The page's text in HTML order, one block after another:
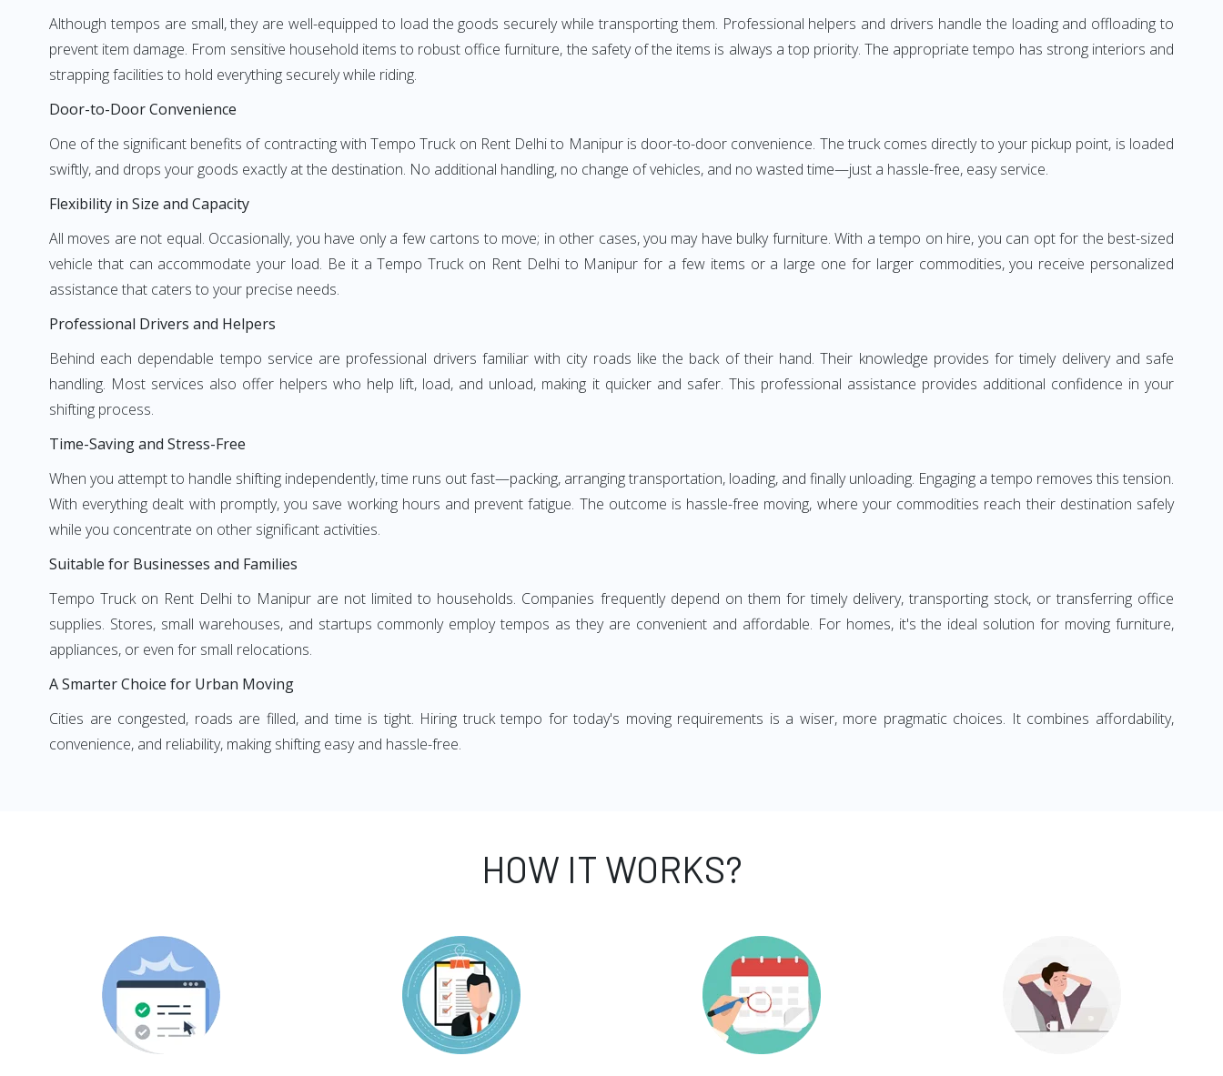
Although tempos are small, they are well-equipped to load the goods securely while transporting them. Professional helpers and drivers handle the loading and offloading to
prevent item damage. From sensitive household items to robust office furniture, the safety of the items is always a top priority. The appropriate tempo has strong interiors and
strapping facilities to hold everything securely while riding.
Door-to-Door Convenience
One of the significant benefits of contracting with Tempo Truck on Rent Delhi to Manipur is door-to-door convenience. The truck comes directly to your pickup point, is loaded
swiftly, and drops your goods exactly at the destination. No additional handling, no change of vehicles, and no wasted time—just a hassle-free, easy service.
Flexibility in Size and Capacity
All moves are not equal. Occasionally, you have only a few cartons to move; in other cases, you may have bulky furniture. With a tempo on hire, you can opt for the best-sized
vehicle that can accommodate your load. Be it a Tempo Truck on Rent Delhi to Manipur for a few items or a large one for larger commodities, you receive personalized
assistance that caters to your precise needs.
Professional Drivers and Helpers
Behind each dependable tempo service are professional drivers familiar with city roads like the back of their hand. Their knowledge provides for timely delivery and safe
handling. Most services also offer helpers who help lift, load, and unload, making it quicker and safer. This professional assistance provides additional confidence in your
shifting process.
Time-Saving and Stress-Free
When you attempt to handle shifting independently, time runs out fast—packing, arranging transportation, loading, and finally unloading. Engaging a tempo removes this tension.
With everything dealt with promptly, you save working hours and prevent fatigue. The outcome is hassle-free moving, where your commodities reach their destination safely
while you concentrate on other significant activities.
Suitable for Businesses and Families
Tempo Truck on Rent Delhi to Manipur are not limited to households. Companies frequently depend on them for timely delivery, transporting stock, or transferring office
supplies. Stores, small warehouses, and startups commonly employ tempos as they are convenient and affordable. For homes, it's the ideal solution for moving furniture,
appliances, or even for small relocations.
A Smarter Choice for Urban Moving
Cities are congested, roads are filled, and time is tight. Hiring truck tempo for today's moving requirements is a wiser, more pragmatic choices. It combines affordability,
convenience, and reliability, making shifting easy and hassle-free.
HOW IT WORKS?